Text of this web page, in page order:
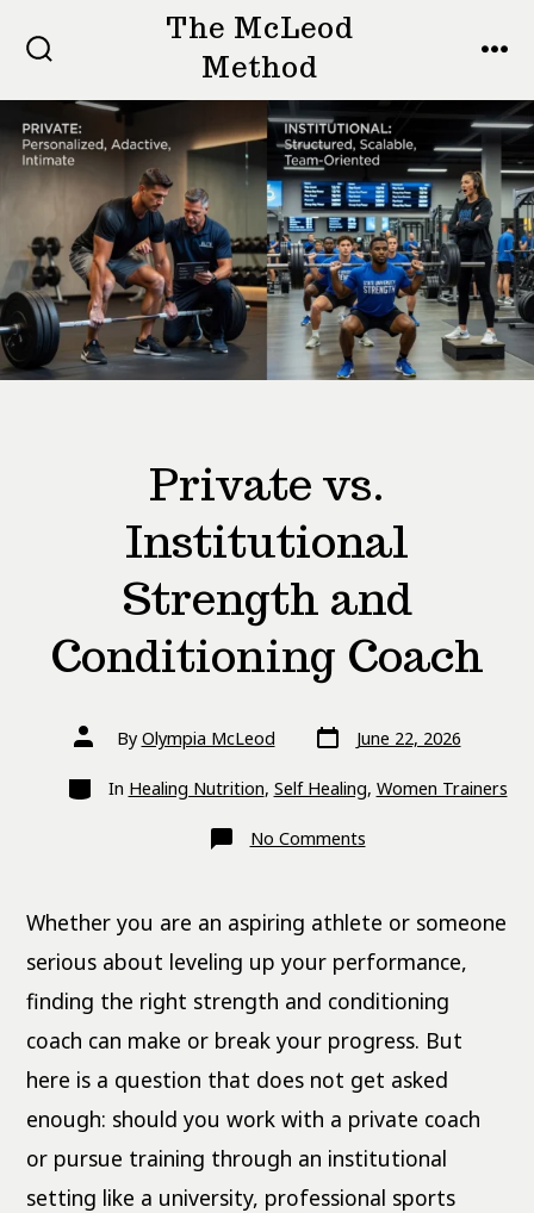
content
The McLeod
Method
Private vs.
Institutional
Strength and
Conditioning Coach
Post
authorBy Olympia McLeod Post
date
June 22, 2026
Categories
In Healing Nutrition, Self Healing, Women Trainers
No Commentson
Private
and
Conditioning
Coach
Whether you are an aspiring athlete or someone
serious about leveling up your performance,
finding the right strength and conditioning
coach can make or break your progress. But
here is a question that does not get asked
enough: should you work with a private coach
or pursue training through an institutional
setting like a university, professional sports